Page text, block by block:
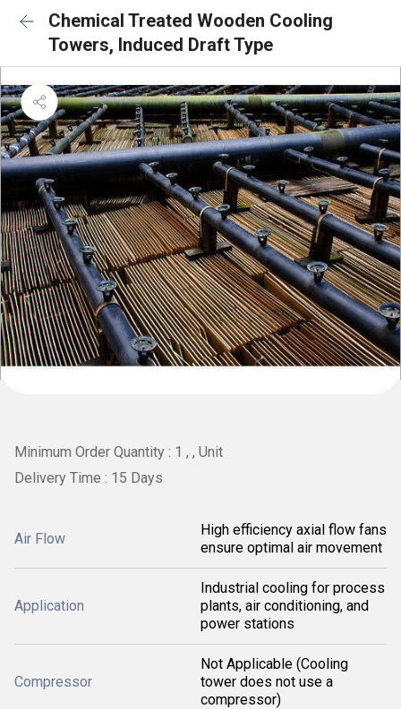
Chemical Treated Wooden Cooling
Towers, Induced Draft Type
Minimum Order Quantity : 1 , , Unit
Delivery Time : 15 Days
Air Flow
High efficiency axial flow fans
ensure optimal air movement
Application
Industrial cooling for process
plants, air conditioning, and
power stations
Compressor
Not Applicable (Cooling
tower does not use a
compressor)